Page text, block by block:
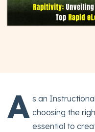
A s an
choosing the
essential to